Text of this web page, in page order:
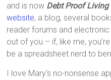
and is now Debt Proof Living
website, a blog, several
reader forums and
out of you – if, like me,
be a spreadsheet nerd to
I love Mary’s no-nonsense